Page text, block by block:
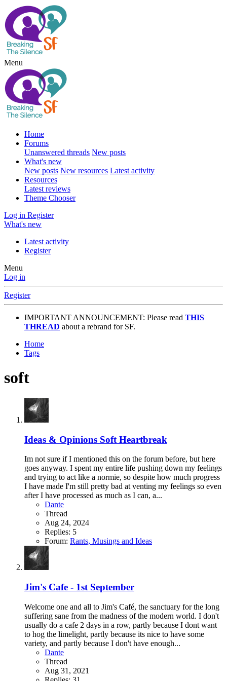
Menu
Home
Forums
Unanswered threads New posts
What's new
New posts New resources Latest activity
Resources
Latest reviews
Theme Chooser
Log in Register
What's new
Latest activity
Register
Menu
Log in
Register
IMPORTANT ANNOUNCEMENT: Please read THIS
THREAD about a rebrand for SF.
Home
Tags
soft
Ideas & Opinions Soft Heartbreak
Im not sure if I mentioned this on the forum before, but here
goes anyway. I spent my entire life pushing down my feelings
and trying to act like a normie, so despite how much progress
I have made I'm still pretty bad at venting my feelings so even
after I have processed as much as I can, a...
Dante
Thread
Aug 24, 2024
Replies: 5
Forum: Rants, Musings and Ideas
Jim's Cafe - 1st September
Welcome one and all to Jim's Café, the sanctuary for the long
suffering sane from the madness of the modern world. I don't
usually do a cafe 2 days in a row, partly because I dont want
to hog the limelight, partly because its nice to have some
variety, and partly because I don't have enough...
Dante
Thread
Aug 31, 2021